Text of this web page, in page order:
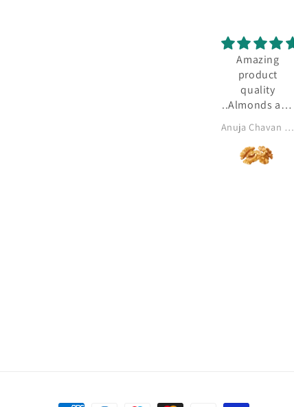
Amazing
product
quality
..Almonds and
all time
favourite ♥️✨
Anuja Chavan khanolkar